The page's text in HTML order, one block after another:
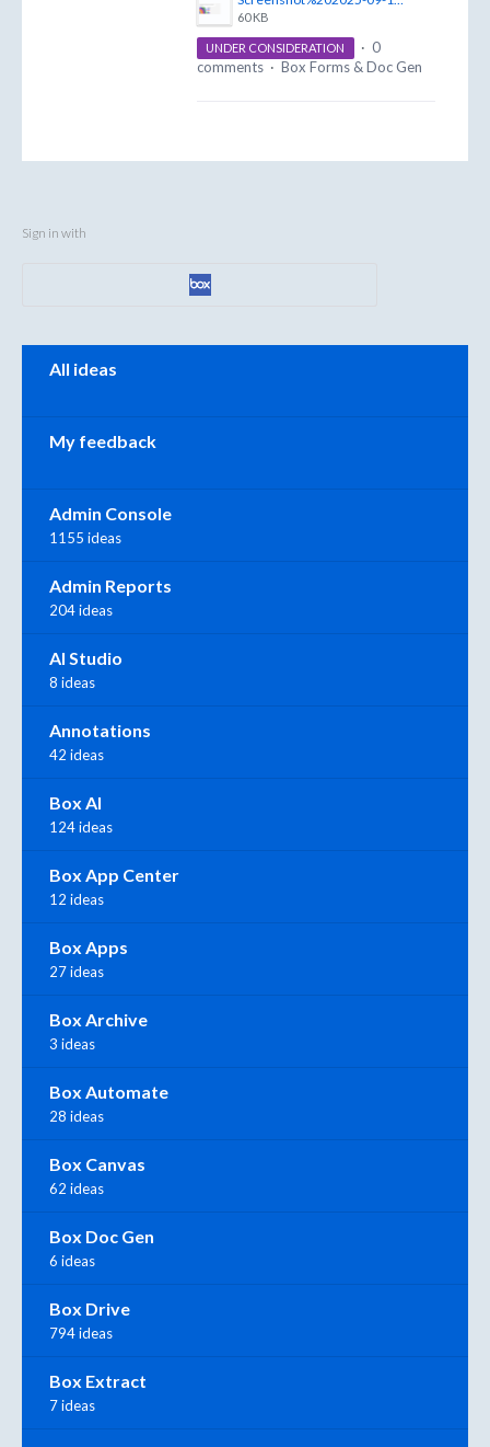
60 KB
UNDER CONSIDERATION · 0
comments · Box Forms & Doc Gen
Sign in with
All ideas
My feedback
Admin Console
1155 ideas
Admin Reports
204 ideas
AI Studio
8 ideas
Annotations
42 ideas
Box AI
124 ideas
Box App Center
12 ideas
Box Apps
27 ideas
Box Archive
3 ideas
Box Automate
28 ideas
Box Canvas
62 ideas
Box Doc Gen
6 ideas
Box Drive
794 ideas
Box Extract
7 ideas